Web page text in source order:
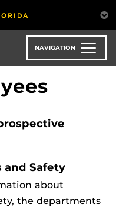
NAVIGATION
and Safety
about
the departments